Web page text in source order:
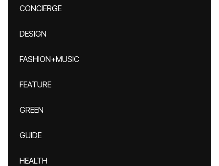
CONCIERGE
DESIGN
FASHION+MUSIC
FEATURE
GREEN
GUIDE
HEALTH